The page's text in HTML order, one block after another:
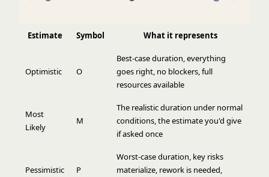
Estimate Symbol What it represents
Optimistic O
Best-case duration, everything
goes right, no blockers, full
resources available
Most
Likely
M
The realistic duration under normal
conditions, the estimate you'd give
if asked once
Pessimistic P
Worst-case duration, key risks
materialize, rework is needed,